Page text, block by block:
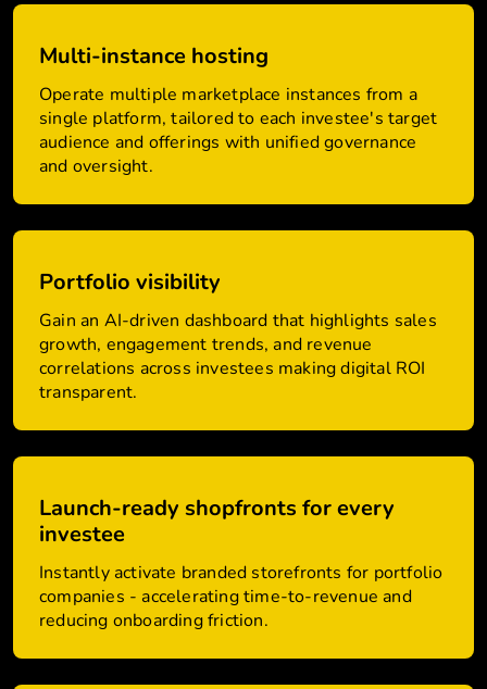
Multi-instance hosting
Operate multiple marketplace instances from a
single platform, tailored to each investee's target
audience and offerings with unified governance
and oversight.
Portfolio visibility
Gain an AI-driven dashboard that highlights sales
growth, engagement trends, and revenue
correlations across investees making digital ROI
transparent.
Launch-ready shopfronts for every
investee
Instantly activate branded storefronts for portfolio
companies - accelerating time-to-revenue and
reducing onboarding friction.